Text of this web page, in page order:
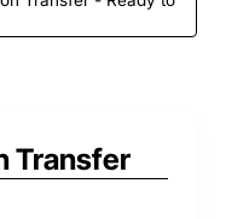
Transfer